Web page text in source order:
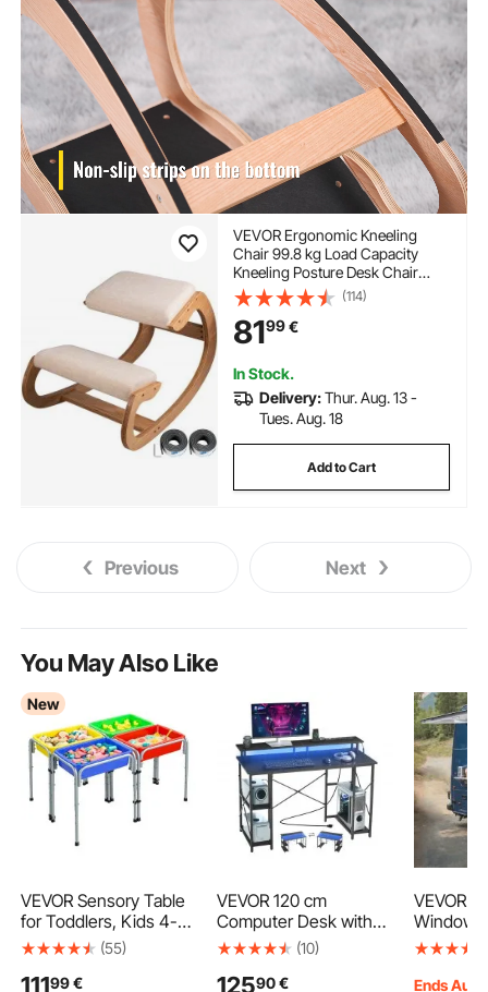
VEVOR Ergonomic Kneeling
Chair 99.8 kg Load Capacity
Kneeling Posture Desk Chair
Stool with Hip Cushion Kneeling
Ergonomic Stool for Home Office
Good Posture Computer Stool
White Oak
(114)
8199€
In Stock.
Delivery:Thur. Aug. 13 -
Tues. Aug. 18
Add to Cart
Previous Next
You May Also Like
New
VEVOR Sensory Table
for Toddlers, Kids 4-
Station Sand and
Table with Detachable
(55)
11199€
VEVOR 120 cm
Computer Desk with
Smart LED Lights and
Reversible Gaming
(10)
12590 €
VEVOR
Window
with
Ends Aug.